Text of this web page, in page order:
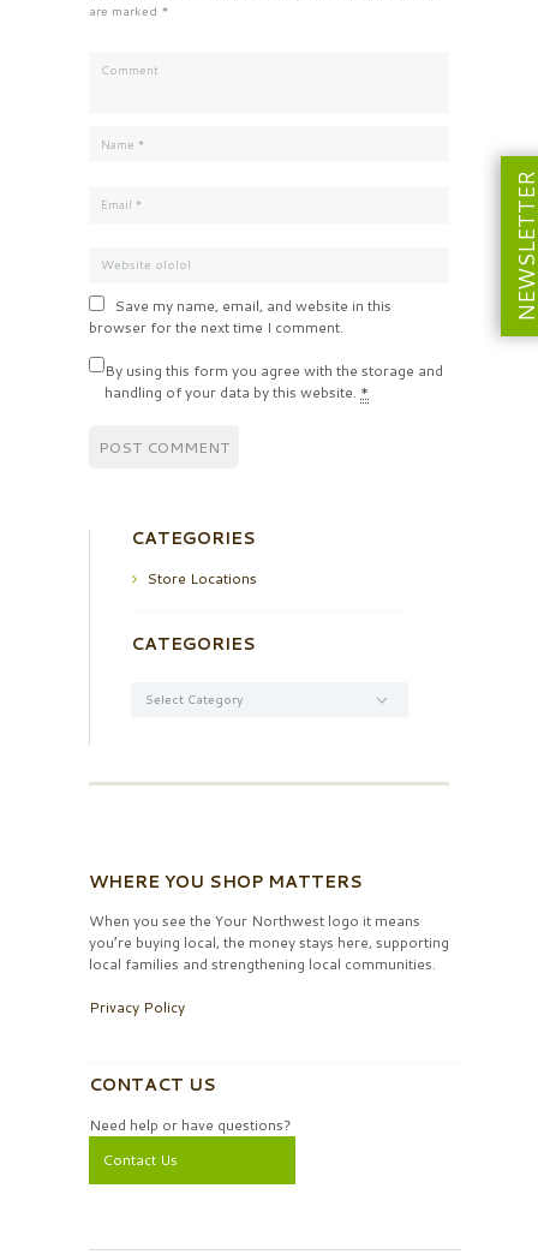
are marked *
Save my name, email, and website in this
browser for the next time I comment.
By using this form you agree with the storage and
handling of your data by this website. *
CATEGORIES
Store Locations
CATEGORIES
WHERE YOU SHOP MATTERS
When you see the Your Northwest logo it means
you’re buying local, the money stays here, supporting
local families and strengthening local communities.
Privacy Policy
CONTACT US
Need help or have questions?
Contact Us